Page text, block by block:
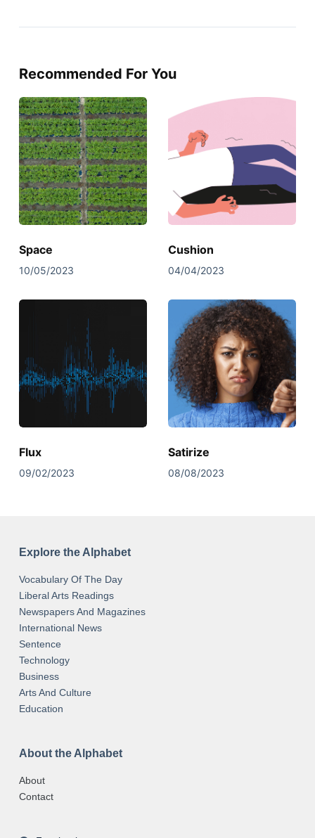
Recommended For You
Space
10/05/2023
Cushion
04/04/2023
Flux
09/02/2023
Satirize
08/08/2023
Explore the Alphabet
Vocabulary Of The Day
Liberal Arts Readings
Newspapers And Magazines
International News
Sentence
Technology
Business
Arts And Culture
Education
About the Alphabet
About
Contact